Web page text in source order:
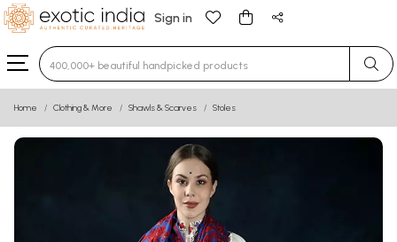
Sign in
Type 3 or more characters for results.
Home Clothing & More Shawls & Scarves Stoles